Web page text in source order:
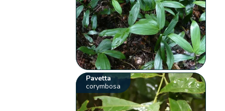
Pavetta
corymbosa